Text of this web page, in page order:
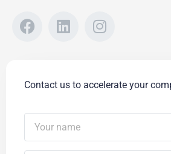
Contact us to accelerate your